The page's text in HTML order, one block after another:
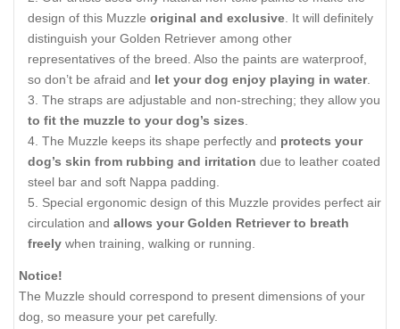
design of this Muzzle original and exclusive . It will definitely
distinguish your Golden Retriever among other
representatives of the breed. Also the paints are waterproof,
so don’t be afraid and let your dog enjoy playing in water.
The straps are adjustable and non-streching; they allow you
to fit the muzzle to your dog’s sizes
The Muzzle keeps its shape perfectly and protects your
dog’s skin from rubbing and irritation due to leather coated
steel bar and soft Nappa padding.
Special ergonomic design of this Muzzle provides perfect air
circulation and allows your Golden Retriever to breath
freely when training, walking or running.
Notice!
The Muzzle should correspond to present dimensions of your
dog, so measure your pet carefully.